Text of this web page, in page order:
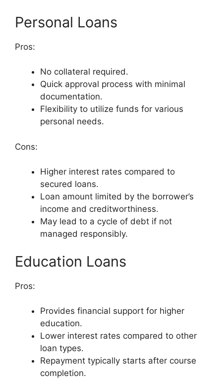
Personal Loans
Pros:
No collateral required.
Quick approval process with minimal
documentation.
Flexibility to utilize funds for various
personal needs.
Cons:
Higher interest rates compared to
secured loans.
Loan amount limited by the borrower’s
income and creditworthiness.
May lead to a cycle of debt if not
managed responsibly.
Education Loans
Pros:
Provides financial support for higher
education.
Lower interest rates compared to other
loan types.
Repayment typically starts after course
completion.